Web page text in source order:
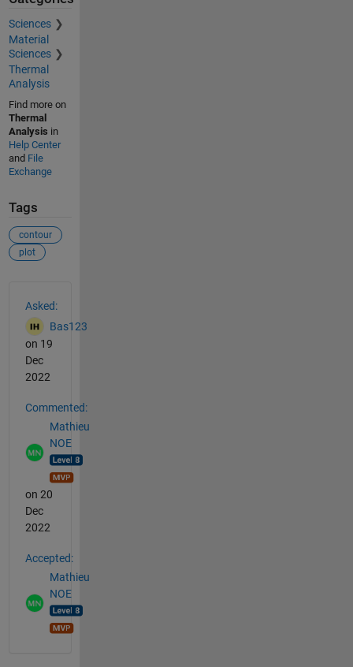
Sciences
Material
Sciences
Thermal
Analysis
Find more on
Thermal
Analysis in
Help Center
and File
Exchange
Tags
contour
plot
Asked:
Bas123
on 19
Dec
2022
Commented:
Mathieu
NOE
on 20
Dec
2022
Accepted:
Mathieu
NOE